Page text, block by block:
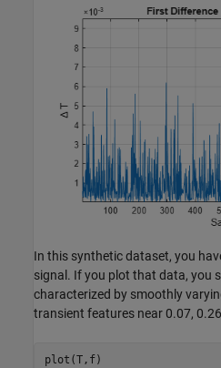
In this synthetic dataset, you
signal. If you plot that data, you
characterized by smoothly
transient features near 0.07,
plot(T,f)